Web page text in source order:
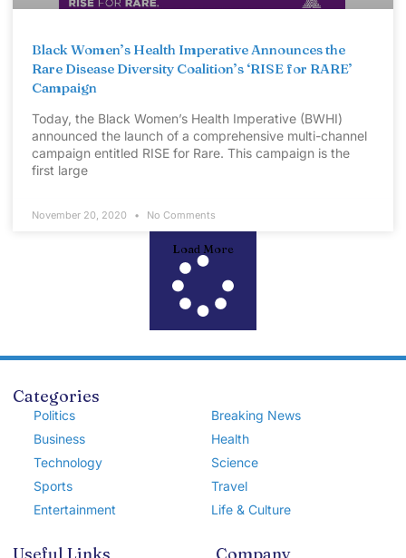
Black Women’s Health Imperative Announces the
Rare Disease Diversity Coalition’s ‘RISE for RARE’
Campaign
Today, the Black Women’s Health Imperative (BWHI)
announced the launch of a comprehensive multi-channel
campaign entitled RISE for Rare. This campaign is the
first large
November 20, 2020 No Comments
Load More
Categories
Politics
Business
Technology
Sports
Entertainment
Breaking News
Health
Science
Travel
Life & Culture
Useful Links Company